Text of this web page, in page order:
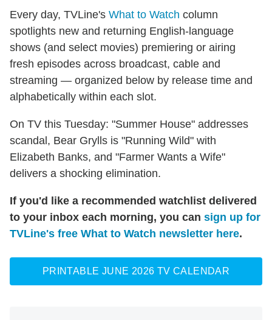
Every day, TVLine's What to Watch column
spotlights new and returning English-language
shows (and select movies) premiering or airing
fresh episodes across broadcast, cable and
streaming — organized below by release time and
alphabetically within each slot.
On TV this Tuesday: "Summer House" addresses
scandal, Bear Grylls is "Running Wild" with
Elizabeth Banks, and "Farmer Wants a Wife"
delivers a shocking elimination.
If you'd like a recommended watchlist delivered
to your inbox each morning, you can sign up for
TVLine's free What to Watch newsletter here.
PRINTABLE JUNE 2026 TV CALENDAR